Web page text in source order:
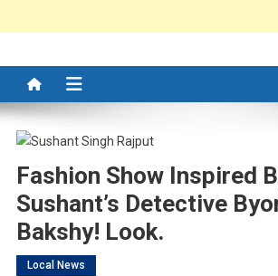
Fashion Show Inspired
Sushant’s Detective
Bakshy! Look.
Local News